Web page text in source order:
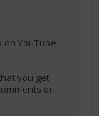
on YouTube.
you get
or